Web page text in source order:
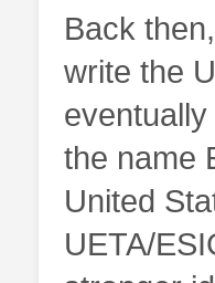
Back
write the
the name
United
UETA/